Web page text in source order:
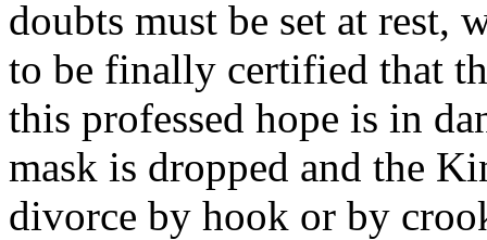
doubts must be set at rest,
to be finally certified that
this professed hope is in
mask is dropped and the
divorce by hook or by